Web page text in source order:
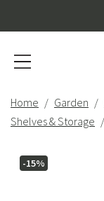
Home Garden
Shelves & Storage
-15%